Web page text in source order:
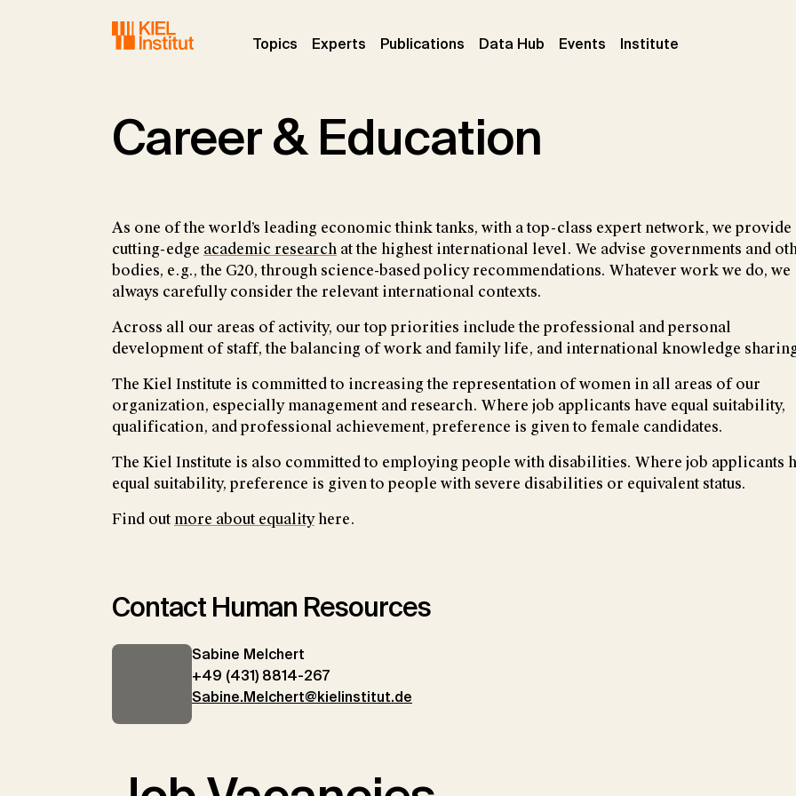
Topics (current)
Experts (current)
Publications (current)
Data Hub Events (current)
Institute
Career & Education
As one of the world’s leading economic think tanks, with a top-class expert network, we provide
cutting-edge academic research at the highest international level. We advise governments and
bodies, e.g., the G20, through science-based policy recommendations. Whatever work we do, we
always carefully consider the relevant international contexts.
Across all our areas of activity, our top priorities include the professional and personal
development of staff, the balancing of work and family life, and international knowledge
The Kiel Institute is committed to increasing the representation of women in all areas of our
organization, especially management and research. Where job applicants have equal suitability,
qualification, and professional achievement, preference is given to female candidates.
The Kiel Institute is also committed to employing people with disabilities. Where job applicants
equal suitability, preference is given to people with severe disabilities or equivalent status.
Find out more about equalityhere.
Contact Human Resources
Sabine Melchert
+49 (431) 8814-267
Sabine.Melchert@kielinstitut.de